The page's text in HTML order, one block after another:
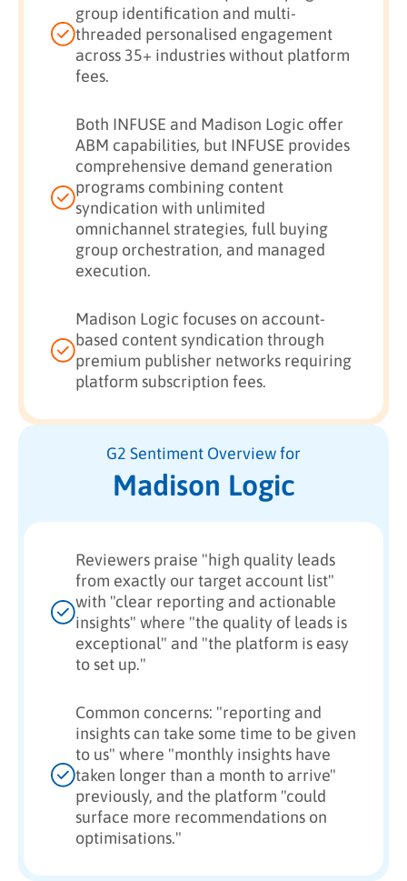
group identification and multi-
threaded personalised engagement
across 35+ industries without platform
fees.
Both INFUSE and Madison Logic offer
ABM capabilities, but INFUSE provides
comprehensive demand generation
programs combining content
syndication with unlimited
omnichannel strategies, full buying
group orchestration, and managed
execution.
Madison Logic focuses on account-
based content syndication through
premium publisher networks requiring
platform subscription fees.
G2 Sentiment Overview for
Madison Logic
Reviewers praise "high quality leads
from exactly our target account list"
with "clear reporting and actionable
insights" where "the quality of leads is
exceptional" and "the platform is easy
to set up."
Common concerns: "reporting and
insights can take some time to be given
to us" where "monthly insights have
taken longer than a month to arrive"
previously, and the platform "could
surface more recommendations on
optimisations."